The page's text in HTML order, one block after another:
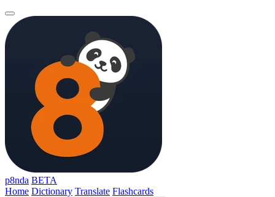
p8nda BETA
Home Dictionary Translate Flashcards